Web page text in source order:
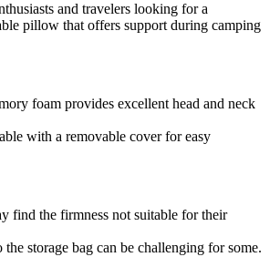
and travelers looking for a
pillow that offers support during camping
foam provides excellent head and neck
with a removable cover for easy
find the firmness not suitable for their
storage bag can be challenging for some.